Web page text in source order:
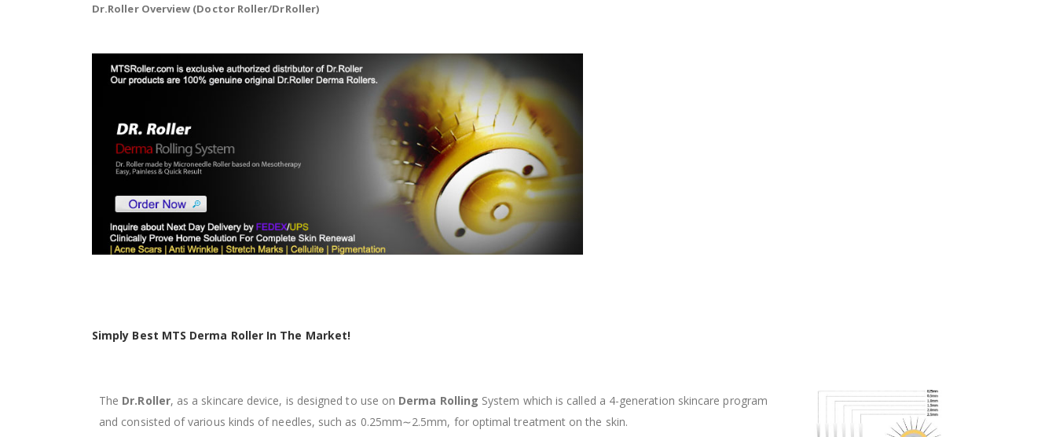
Dr.Roller Overview (Doctor Roller/DrRoller)
Simply Best MTS Derma Roller In The Market!
The Dr.Roller, as a skincare device, is designed to use on Derma Rolling System which is called a 4-generation skincare program
and consisted of various kinds of needles, such as 0.25mm∼2.5mm, for optimal treatment on the skin.